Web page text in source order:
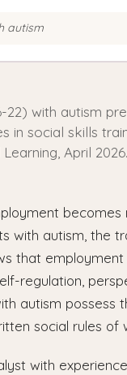
autism
with autism
in social skills
April 2026.
with autism, the
that
regulation,
autism possess
social rules of
with